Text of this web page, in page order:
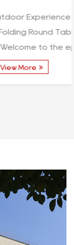
with the
and Chair